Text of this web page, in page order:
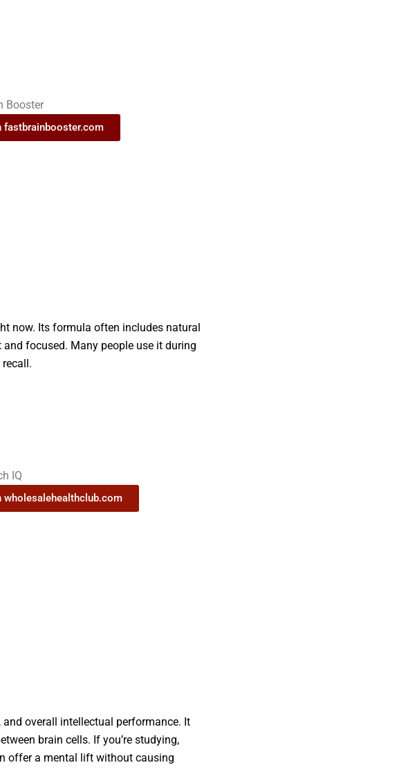
Booster
fastbrainbooster.com
now. Its formula often includes natural
focused. Many people use it during
IQ
wholesalehealthclub.com
overall intellectual performance. It
brain cells. If you’re studying,
offer a mental lift without causing